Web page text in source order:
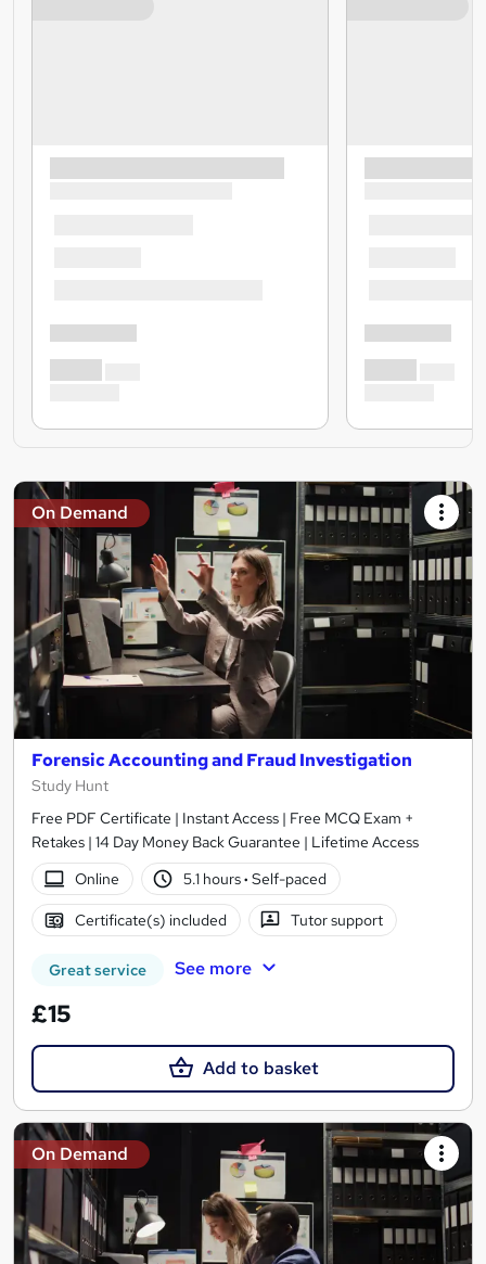
On Demand
Forensic Accounting and Fraud Investigation
Study Hunt
Free PDF Certificate | Instant Access | Free MCQ Exam +
Retakes | 14 Day Money Back Guarantee | Lifetime Access
Online
5.1 hours· Self-paced
Certificate(s) included Tutor support
Great service See more
£15
Add to basket
On Demand